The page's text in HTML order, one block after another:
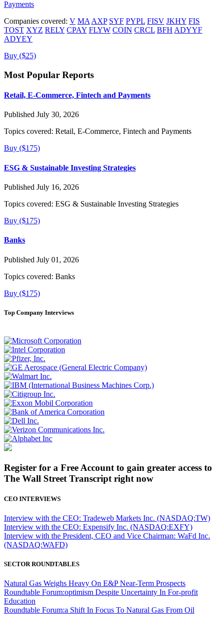
Payments
Companies covered: V MA AXP SYF PYPL FISV JKHY FIS
TOST XYZ RELY CPAY FLYW COIN CRCL BFH ADYYF
ADYEY
Buy ($25)
Most Popular Reports
Retail, E-Commerce, Fintech and Payments
Published July 30, 2026
Topics covered: Retail, E-Commerce, Fintech and Payments
Buy ($175)
ESG & Sustainable Investing Strategies
Published July 16, 2026
Topics covered: ESG & Sustainable Investing Strategies
Buy ($175)
Banks
Published July 01, 2026
Topics covered: Banks
Buy ($175)
Top Company Interviews
Register for a Free Account to gain greater access to
The Wall Street Transcript right now
CEO INTERVIEWS
Interview with the CEO: Tradeweb Markets Inc. (NASDAQ:TW)
Interview with the CEO: Expensify Inc. (NASDAQ:EXFY)
Interview with the President, CEO and Vice Chairman: WaFd Inc.
(NASDAQ:WAFD)
SECTOR ROUNDTABLES
Natural Gas Weighs Heavy On E&P Near-Term Prospects
Roundtable Forum:optimism Despite Uncertainty In For-profit
Education
Roundtable Forum:a Shift In Focus To Natural Gas From Oil